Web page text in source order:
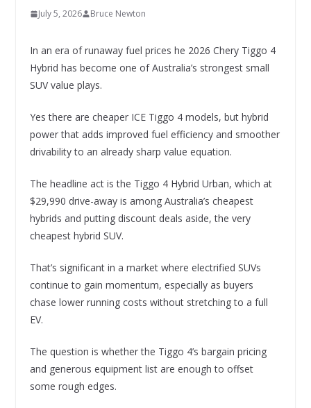
July 5, 2026 Bruce Newton
In an era of runaway fuel prices he 2026 Chery Tiggo 4
Hybrid has become one of Australia’s strongest small
SUV value plays.
Yes there are cheaper ICE Tiggo 4 models, but hybrid
power that adds improved fuel efficiency and smoother
drivability to an already sharp value equation.
The headline act is the Tiggo 4 Hybrid Urban, which at
$29,990 drive-away is among Australia’s cheapest
hybrids and putting discount deals aside, the very
cheapest hybrid SUV.
That’s significant in a market where electrified SUVs
continue to gain momentum, especially as buyers
chase lower running costs without stretching to a full
EV.
The question is whether the Tiggo 4’s bargain pricing
and generous equipment list are enough to offset
some rough edges.